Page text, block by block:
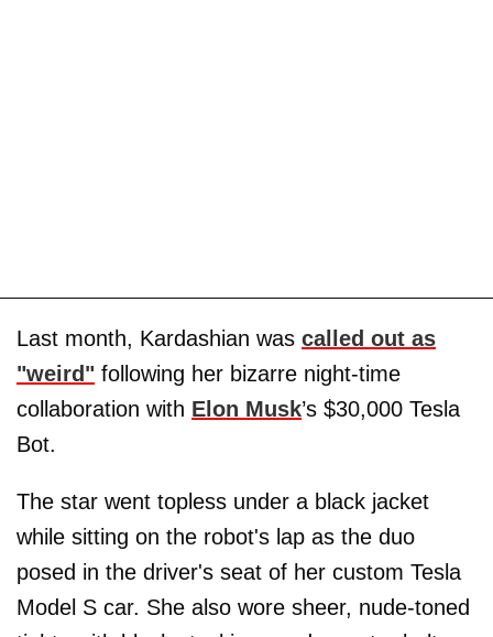
Last month, Kardashian was called out as
"weird" following her bizarre night-time
collaboration with Elon Musk’s $30,000 Tesla
Bot.
The star went topless under a black jacket
while sitting on the robot's lap as the duo
posed in the driver's seat of her custom Tesla
Model S car. She also wore sheer, nude-toned